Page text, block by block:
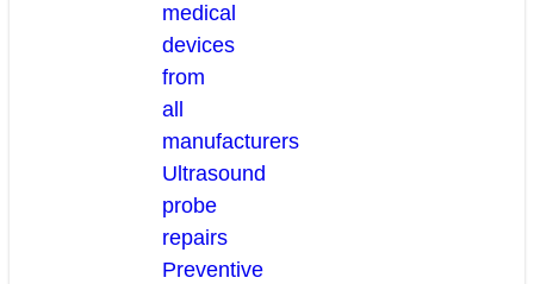
medical
devices
from
all
manufacturers
Ultrasound
probe
repairs
Preventive